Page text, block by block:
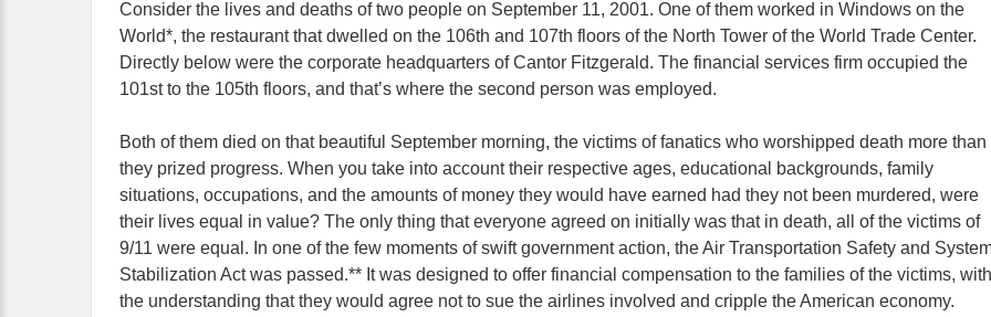
Consider the lives and deaths of two people on September 11, 2001. One of them worked in Windows on the
World*, the restaurant that dwelled on the 106th and 107th floors of the North Tower of the World Trade Center.
Directly below were the corporate headquarters of Cantor Fitzgerald. The financial services firm occupied the
101st to the 105th floors, and that’s where the second person was employed.
Both of them died on that beautiful September morning, the victims of fanatics who worshipped death more than
they prized progress. When you take into account their respective ages, educational backgrounds, family
situations, occupations, and the amounts of money they would have earned had they not been murdered, were
their lives equal in value? The only thing that everyone agreed on initially was that in death, all of the victims of
9/11 were equal. In one of the few moments of swift government action, the Air Transportation Safety and
Stabilization Act was passed.** It was designed to offer financial compensation to the families of the victims, with
the understanding that they would agree not to sue the airlines involved and cripple the American economy.